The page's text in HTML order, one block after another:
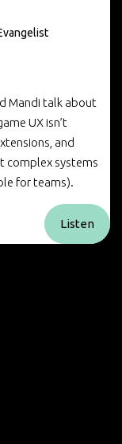
Mandi talk about
UX isn’t
and
complex systems
for teams).
Listen